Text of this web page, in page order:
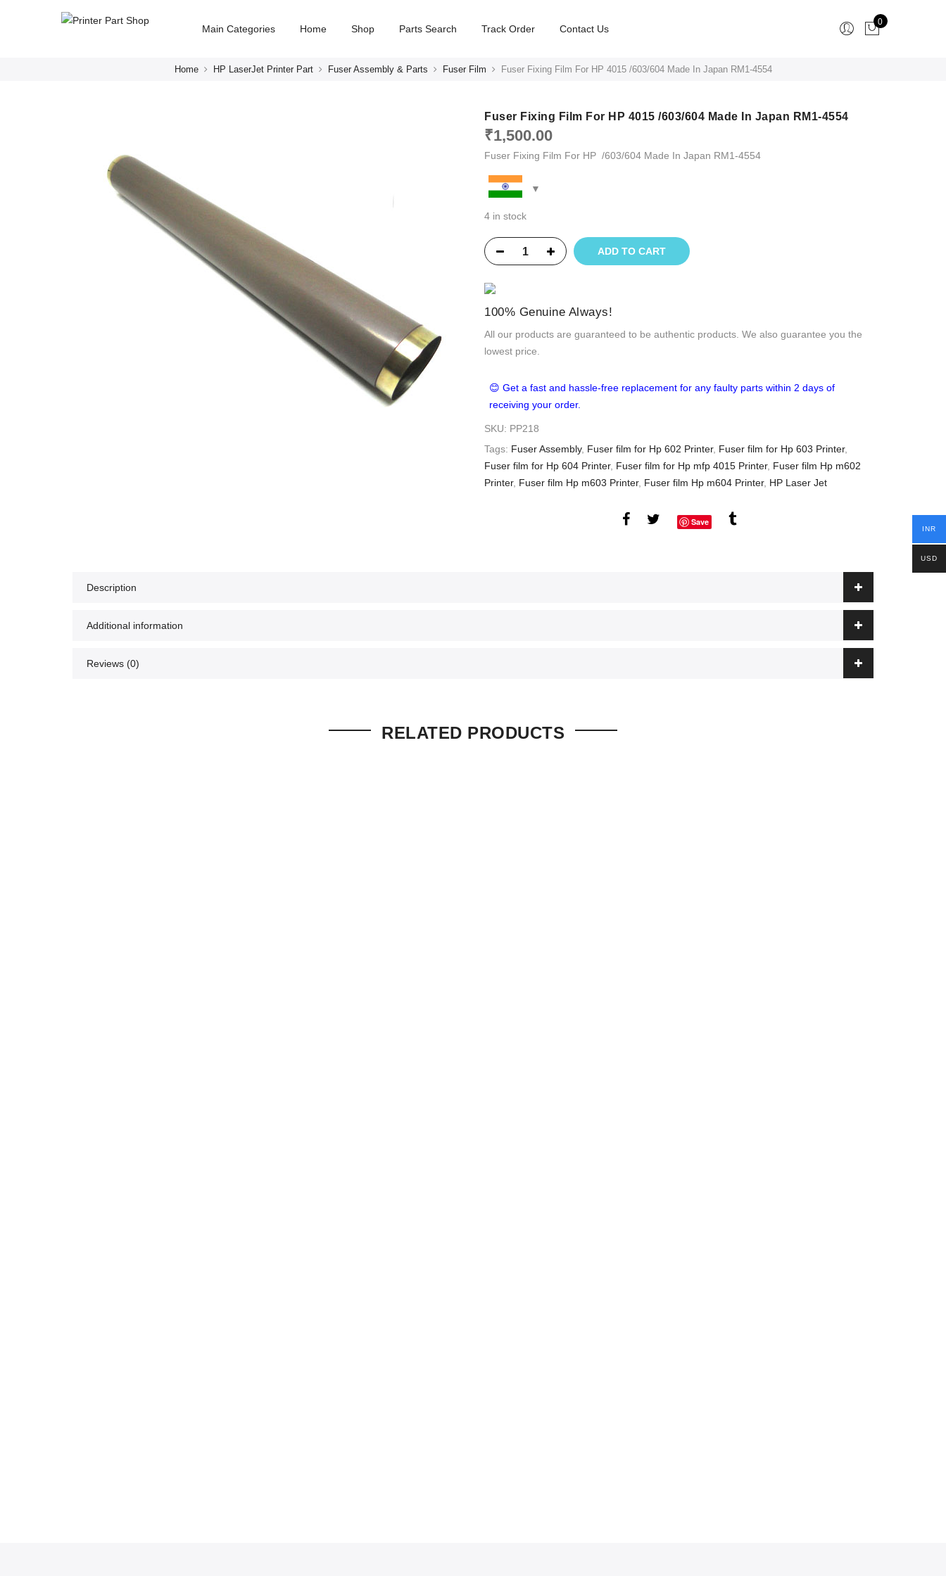
Main Categories Home Shop Parts Search Track Order Contact Us
0
Home HP LaserJet Printer Part Fuser Assembly & Parts Fuser Film Fuser Fixing Film For HP 4015 /603/604 Made In Japan RM1-4554
Fuser Fixing Film For HP 4015 /603/604 Made In Japan RM1-4554
₹1,500.00
Fuser Fixing Film For HP /603/604 Made In Japan RM1-4554
4 in stock
ADD TO CART
100% Genuine Always!
All our products are guaranteed to be authentic products. We also guarantee you the
lowest price.
😊 Get a fast and hassle-free replacement for any faulty parts within 2 days of
receiving your order.
SKU: PP218
Tags: Fuser Assembly, Fuser film for Hp 602 Printer, Fuser film for Hp 603 Printer,
Fuser film for Hp 604 Printer, Fuser film for Hp mfp 4015 Printer, Fuser film Hp m602
Printer, Fuser film Hp m603 Printer, Fuser film Hp m604 Printer, HP Laser Jet
Save
Description
Additional information
Reviews (0)
RELATED PRODUCTS
INR
USD